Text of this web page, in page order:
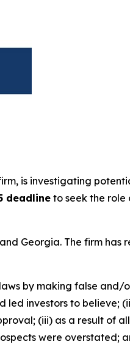
is investigating
deadlineto seek the
Georgia. The firm has
by making false and/
investors to believe;
(iii) as a result of
were overstated;